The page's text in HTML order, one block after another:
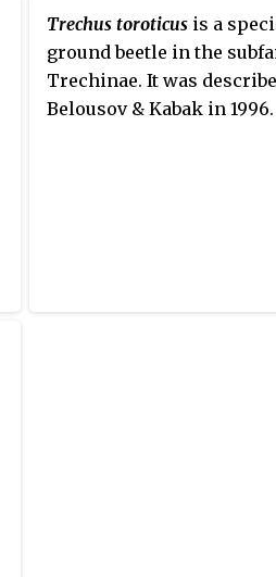
Trechus toroticus is a
ground beetle in the
Trechinae. It was
Belousov & Kabak in 1996.